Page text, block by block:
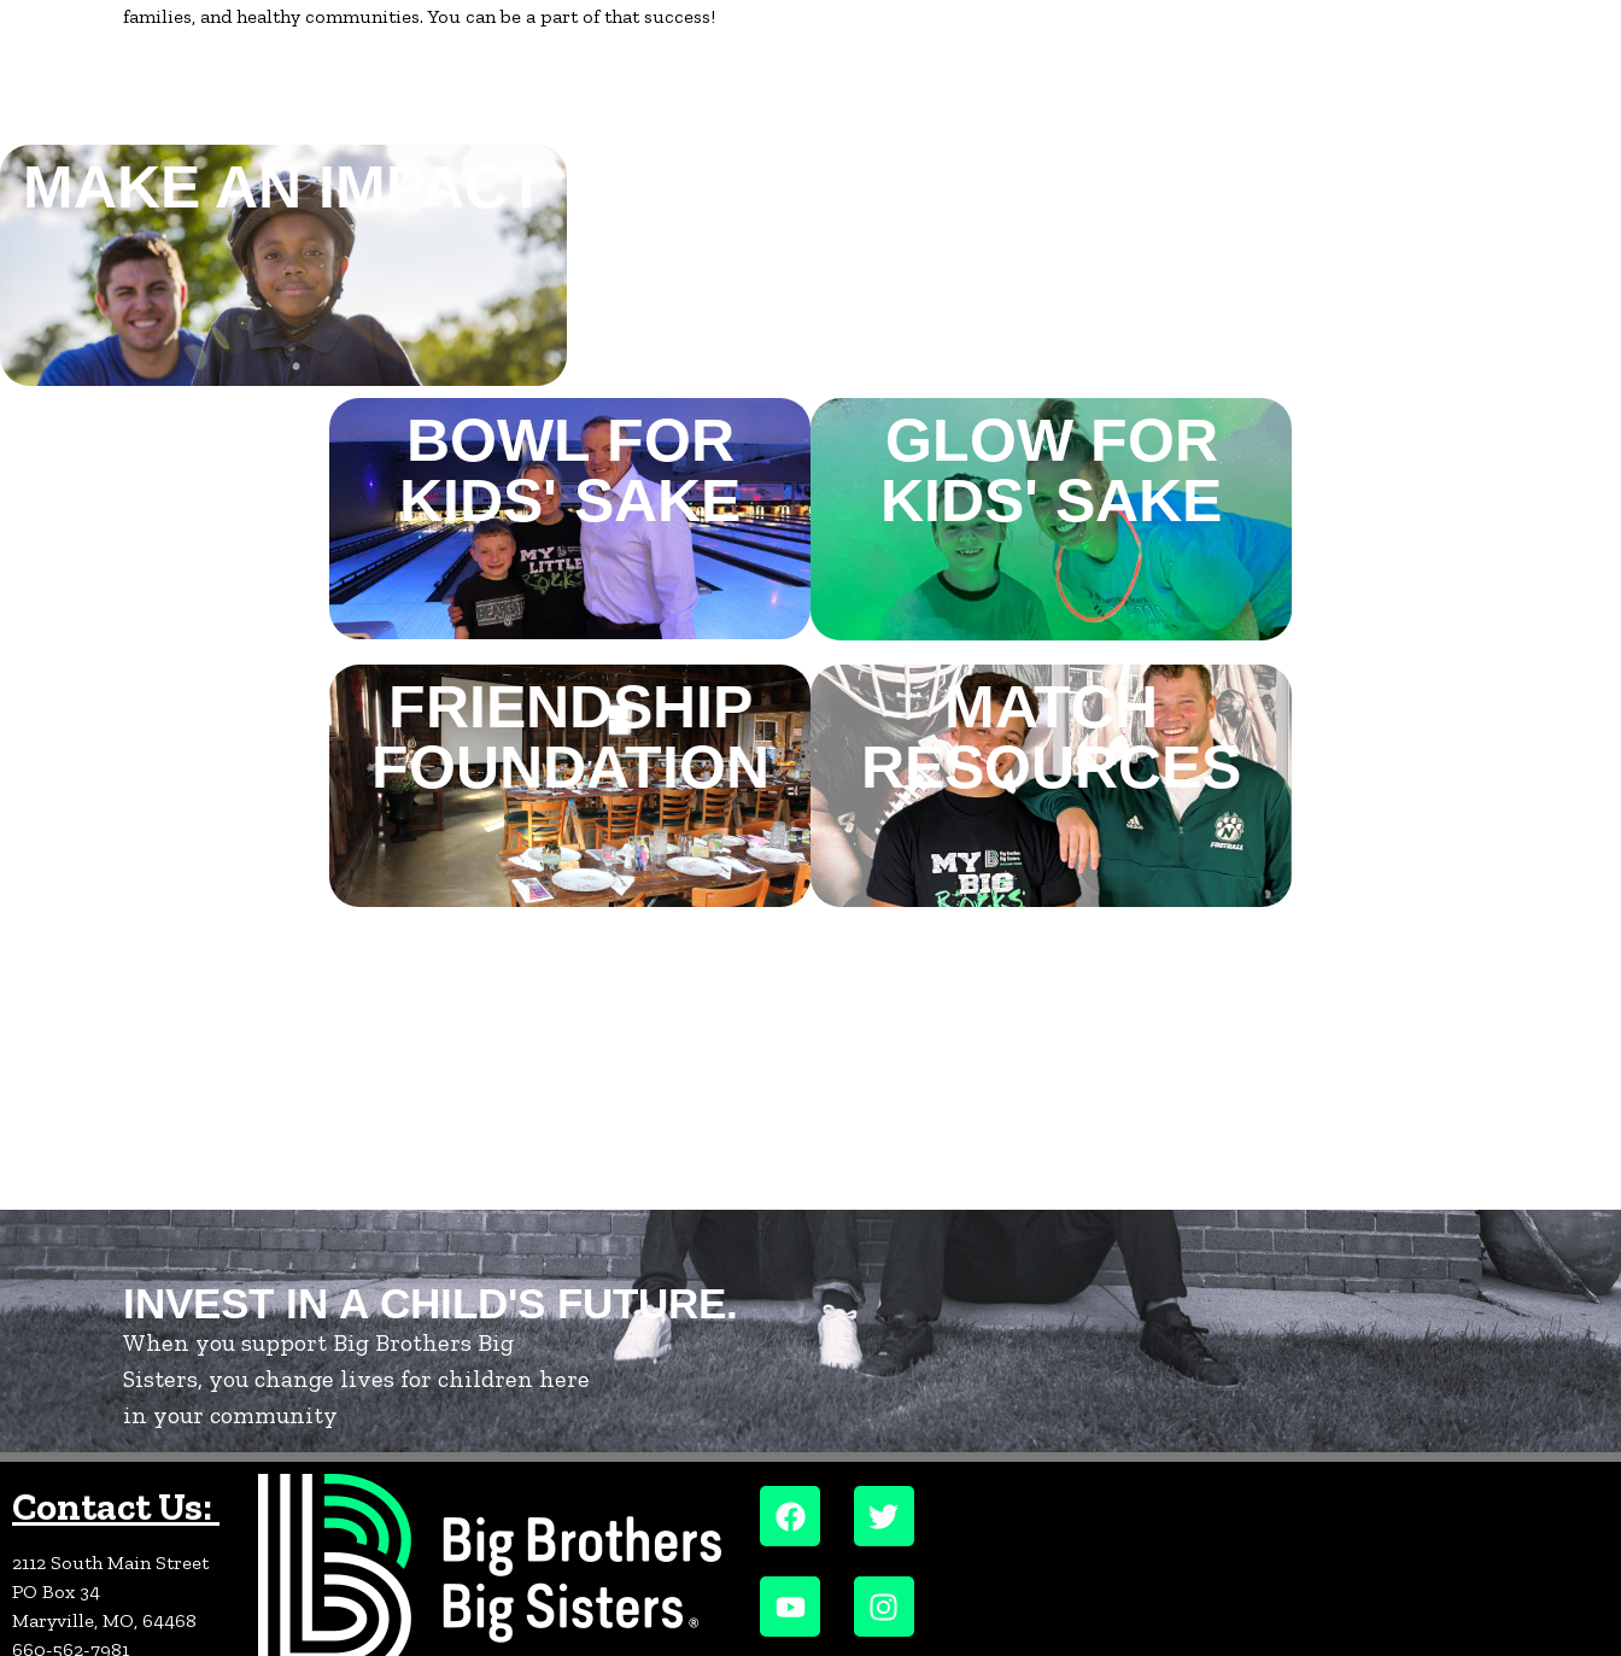
families, and healthy communities. You can be a part of that success!
MAKE AN IMPACT
BOWL FOR
KIDS' SAKE
GLOW FOR
KIDS' SAKE
FRIENDSHIP
FOUNDATION
MATCH
RESOURCES
INVEST IN A CHILD'S FUTURE.
When you support Big Brothers Big
Sisters, you change lives for children here
in your community
Contact Us:
2112 South Main Street
PO Box 34
Maryville, MO, 64468
660-562-7981